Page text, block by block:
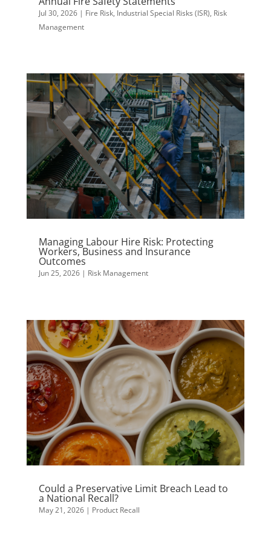
Jul 30, 2026| Fire Risk, Industrial Special Risks (ISR), Risk
Management
Managing Labour Hire Risk: Protecting
Workers, Business and Insurance
Outcomes
Jun 25, 2026| Risk Management
Could a Preservative Limit Breach Lead to
a National Recall?
May 21, 2026| Product Recall